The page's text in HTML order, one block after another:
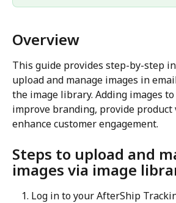
Overview
This guide provides step-by-step
upload and manage images in
the image library. Adding images
improve branding, provide product
enhance customer engagement.
Steps to upload and
images via image
Log in to your AfterShip